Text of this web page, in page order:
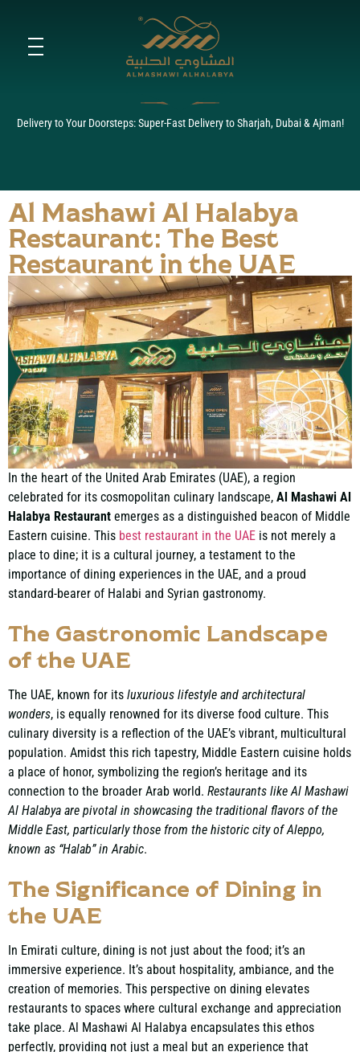
Toggle fullscreen navigation menu
Best Restaurant in the UAE
for Authentic Halabi and
Syrian Cuisine
Delivery to Your Doorsteps: Super-Fast Delivery to Sharjah, Dubai & Ajman!
Al Mashawi Al Halabya
Restaurant: The Best
Restaurant in the UAE
In the heart of the United Arab Emirates (UAE), a region
celebrated for its cosmopolitan culinary landscape, Al Mashawi Al
Halabya Restaurant emerges as a distinguished beacon of Middle
Eastern cuisine. This best restaurant in the UAE is not merely a
place to dine; it is a cultural journey, a testament to the
importance of dining experiences in the UAE, and a proud
standard-bearer of Halabi and Syrian gastronomy.
The Gastronomic Landscape
of the UAE
The UAE, known for its luxurious lifestyle and architectural
wonders, is equally renowned for its diverse food culture. This
culinary diversity is a reflection of the UAE’s vibrant, multicultural
population. Amidst this rich tapestry, Middle Eastern cuisine holds
a place of honor, symbolizing the region’s heritage and its
connection to the broader Arab world. Restaurants like Al Mashawi
Al Halabya are pivotal in showcasing the traditional flavors of the
Middle East, particularly those from the historic city of Aleppo,
known as “Halab” in Arabic.
The Significance of Dining in
the UAE
In Emirati culture, dining is not just about the food; it’s an
immersive experience. It’s about hospitality, ambiance, and the
creation of memories. This perspective on dining elevates
restaurants to spaces where cultural exchange and appreciation
take place. Al Mashawi Al Halabya encapsulates this ethos
perfectly, providing not just a meal but an experience that